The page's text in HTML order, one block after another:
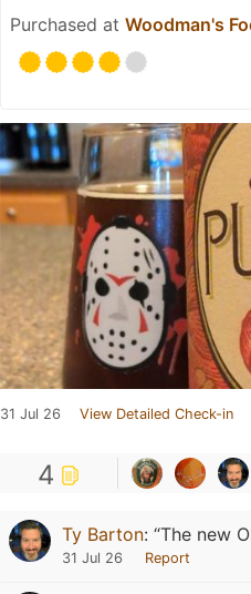
Purchased at Woodman's
31 Jul 26 View Detailed Check-in
4
Ty Barton: “The new
31 Jul 26 Report